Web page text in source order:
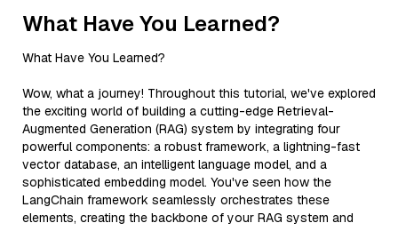
What Have You Learned?
What Have You Learned?
Wow, what a journey! Throughout this tutorial, we've explored
the exciting world of building a cutting-edge Retrieval-
Augmented Generation (RAG) system by integrating four
powerful components: a robust framework, a lightning-fast
vector database, an intelligent language model, and a
sophisticated embedding model. You've seen how the
LangChain framework seamlessly orchestrates these
elements, creating the backbone of your RAG system and